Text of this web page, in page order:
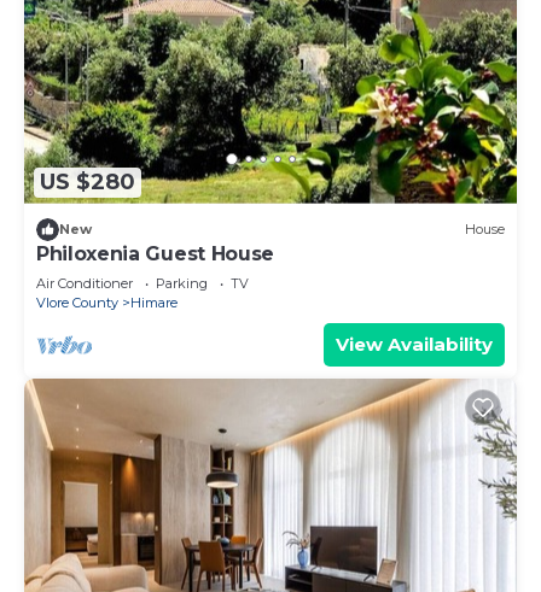
US $280
New House
Philoxenia Guest House
Air Conditioner Parking
TV
Vlore County
Himare
View Availability